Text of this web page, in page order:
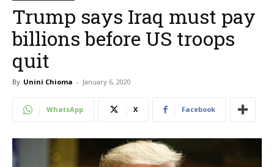
Trump says Iraq must pay
billions before US troops
quit
By Unini Chioma - January 6, 2020
WhatsApp X Facebook